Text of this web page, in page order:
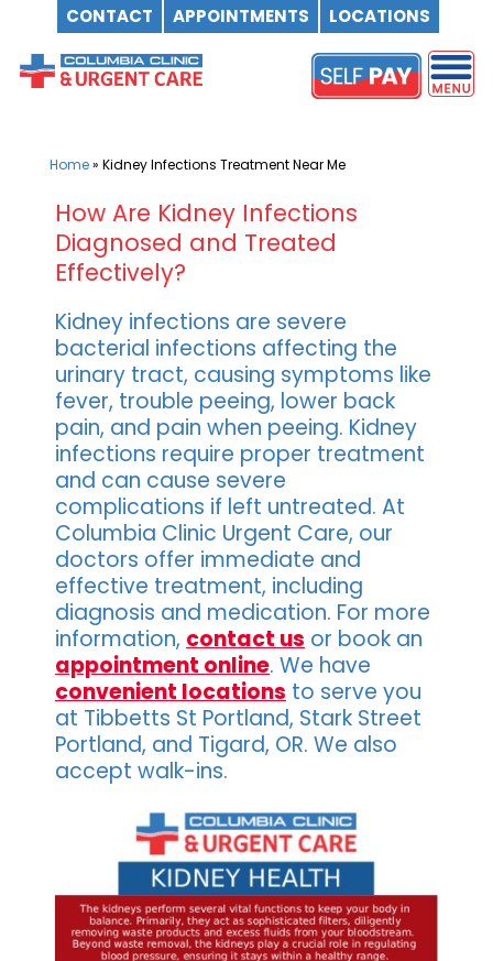
CONTACT APPOINTMENTS LOCATIONS
content
Home» Kidney Infections Treatment Near Me
How Are Kidney Infections
Diagnosed and Treated
Effectively?
Kidney infections are severe
bacterial infections affecting the
urinary tract, causing symptoms like
fever, trouble peeing, lower back
pain, and pain when peeing. Kidney
infections require proper treatment
and can cause severe
complications if left untreated. At
Columbia Clinic Urgent Care, our
doctors offer immediate and
effective treatment, including
diagnosis and medication. For more
information, contact us or book an
appointment online. We have
convenient locations to serve you
at Tibbetts St Portland, Stark Street
Portland, and Tigard, OR. We also
accept walk-ins.